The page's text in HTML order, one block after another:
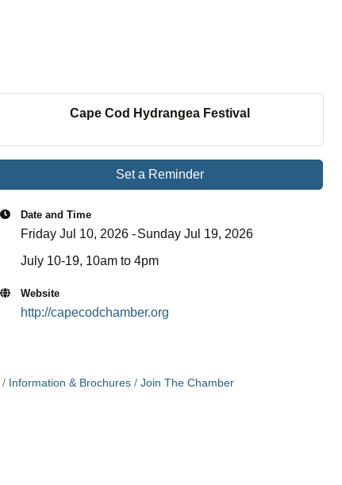
Cape Cod Hydrangea Festival
Set a Reminder
Date and Time
Friday Jul 10, 2026
Sunday Jul 19, 2026
July 10-19, 10am to 4pm
Website
http://capecodchamber.org
Information & Brochures Join The Chamber